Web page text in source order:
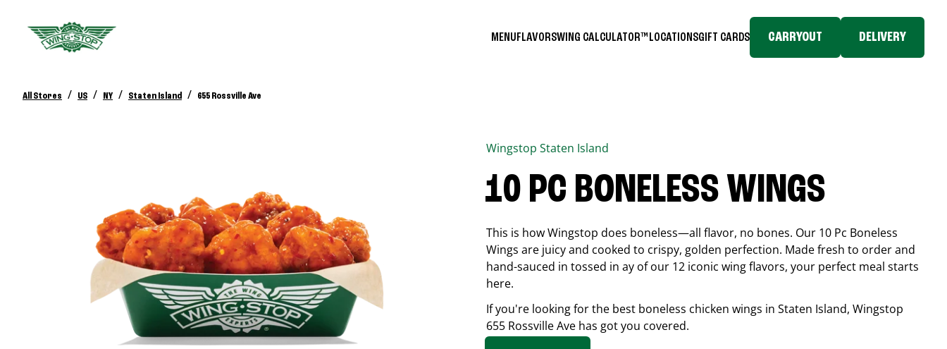
MENUFLAVORSWING CALCULATOR™ LOCATIONSGIFT CARDS CARRYOUT DELIVERY
All Stores / US / NY / Staten Island / 655 Rossville Ave
Wingstop Staten Island
10 PC BONELESS WINGS
This is how Wingstop does boneless—all flavor, no bones. Our 10 Pc Boneless
Wings are juicy and cooked to crispy, golden perfection. Made fresh to order and
hand-sauced in tossed in ay of our 12 iconic wing flavors, your perfect meal starts
here.
If you're looking for the best boneless chicken wings in Staten Island, Wingstop
655 Rossville Ave has got you covered.